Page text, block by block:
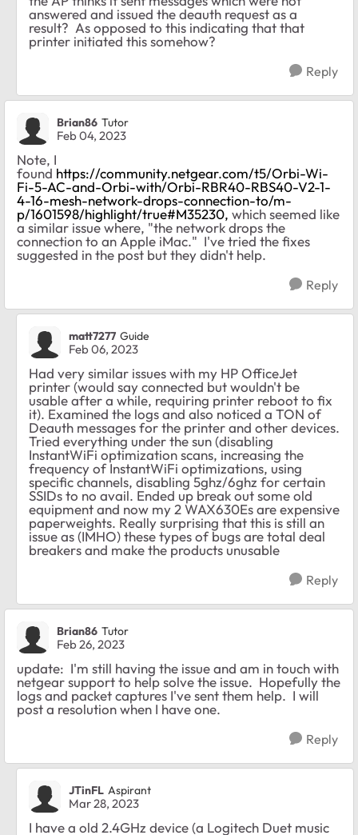
answered and issued the deauth request as a
result? As opposed to this indicating that that
printer initiated this somehow?
Reply
Brian86 Tutor
Feb 04, 2023
Note, I
found https://community.netgear.com/t5/Orbi-Wi-
Fi-5-AC-and-Orbi-with/Orbi-RBR40-RBS40-V2-1-
4-16-mesh-network-drops-connection-to/m-
p/1601598/highlight/true#M35230, which seemed like
a similar issue where, "the network drops the
connection to an Apple iMac." I've tried the fixes
suggested in the post but they didn't help.
Reply
matt7277 Guide
Feb 06, 2023
Had very similar issues with my HP OfficeJet
printer (would say connected but wouldn't be
usable after a while, requiring printer reboot to fix
it). Examined the logs and also noticed a TON of
Deauth messages for the printer and other devices.
Tried everything under the sun (disabling
InstantWiFi optimization scans, increasing the
frequency of InstantWiFi optimizations, using
specific channels, disabling 5ghz/6ghz for certain
SSIDs to no avail. Ended up break out some old
equipment and now my 2 WAX630Es are expensive
paperweights. Really surprising that this is still an
issue as (IMHO) these types of bugs are total deal
breakers and make the products unusable
Reply
Brian86 Tutor
Feb 26, 2023
update: I'm still having the issue and am in touch with
netgear support to help solve the issue. Hopefully the
logs and packet captures I've sent them help. I will
post a resolution when I have one.
Reply
JTinFL Aspirant
Mar 28, 2023
I have a old 2.4GHz device (a Logitech Duet music